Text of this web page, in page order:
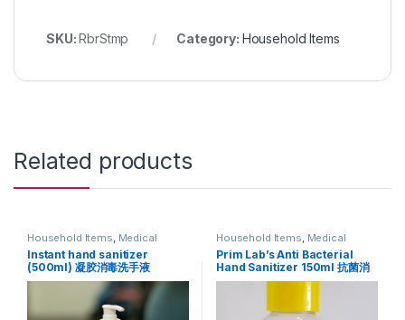
SKU:RbrStmp Category: Household Items
Related products
Household Items, Medical
Supplies
Instant hand sanitizer
(500ml) 凝胶消毒洗手液
Household Items, Medical
Supplies
Prim Lab’s Anti Bacterial
Hand Sanitizer 150ml 抗菌消
毒洗手液